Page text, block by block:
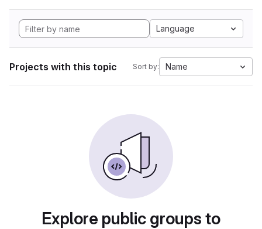
Language
Projects with this topic Sort by: Name
Explore public groups to